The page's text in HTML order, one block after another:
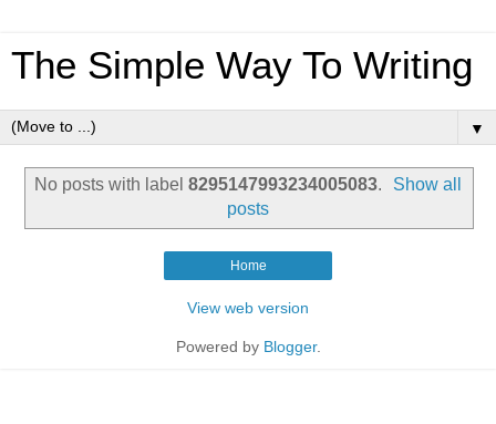
The Simple Way To Writing
▼
No posts with label 8295147993234005083.
Show all
posts
Home
View web version
Powered by Blogger.